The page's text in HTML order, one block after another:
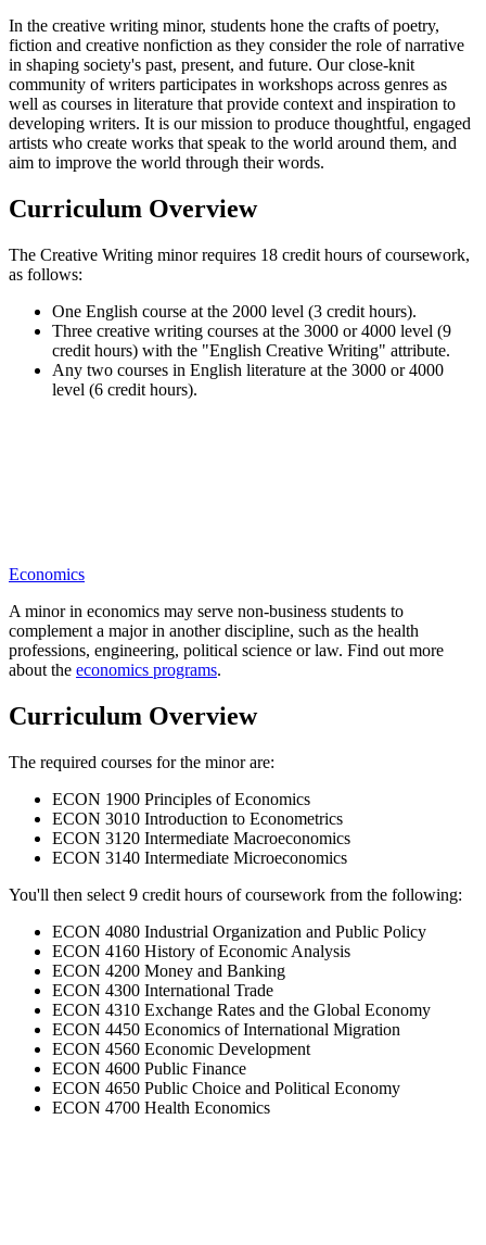
In the creative writing minor, students hone the crafts of poetry,
fiction and creative nonfiction as they consider the role of narrative
in shaping society's past, present, and future. Our close-knit
community of writers participates in workshops across genres as
well as courses in literature that provide context and inspiration to
developing writers. It is our mission to produce thoughtful, engaged
artists who create works that speak to the world around them, and
aim to improve the world through their words.
Curriculum Overview
The Creative Writing minor requires 18 credit hours of coursework,
as follows:
One English course at the 2000 level (3 credit hours).
Three creative writing courses at the 3000 or 4000 level (9
credit hours) with the "English Creative Writing" attribute.
Any two courses in English literature at the 3000 or 4000
level (6 credit hours).
Economics
A minor in economics may serve non-business students to
complement a major in another discipline, such as the health
professions, engineering, political science or law. Find out more
about the economics programs.
Curriculum Overview
The required courses for the minor are:
ECON 1900 Principles of Economics
ECON 3010 Introduction to Econometrics
ECON 3120 Intermediate Macroeconomics
ECON 3140 Intermediate Microeconomics
You'll then select 9 credit hours of coursework from the following:
ECON 4080 Industrial Organization and Public Policy
ECON 4160 History of Economic Analysis
ECON 4200 Money and Banking
ECON 4300 International Trade
ECON 4310 Exchange Rates and the Global Economy
ECON 4450 Economics of International Migration
ECON 4560 Economic Development
ECON 4600 Public Finance
ECON 4650 Public Choice and Political Economy
ECON 4700 Health Economics